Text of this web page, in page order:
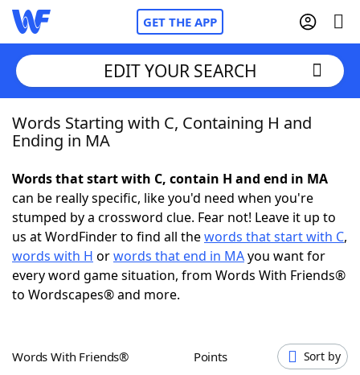
GET THE APP
Home
NYT Crossplay Cheat
ScrabbleHelpers
Today's NYT GamesHints & Answers
EDIT YOUR SEARCH
Words Starting with C, Containing H and
Ending in MA
Words that start with C, contain H and end in MA
can be really specific, like you'd need when you're
stumped by a crossword clue. Fear not! Leave it up to
us at WordFinder to find all thewords that start with C,
words with H orwords that end in MAyou want for
every word game situation, from Words With Friends®
to Wordscapes® and more.
Words With Friends® Points Sort by